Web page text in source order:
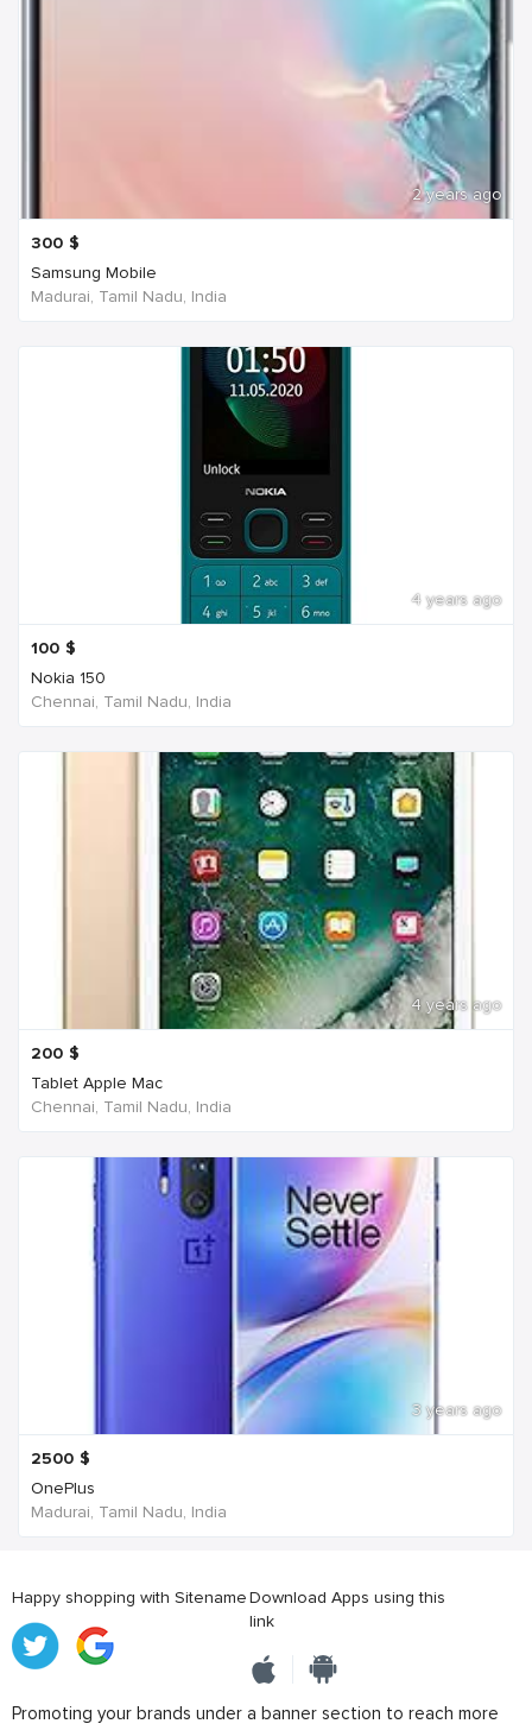
2 years ago
300 $
Samsung Mobile
Madurai, Tamil Nadu, India
4 years ago
100 $
Nokia 150
Chennai, Tamil Nadu, India
4 years ago
200 $
Tablet Apple Mac
Chennai, Tamil Nadu, India
3 years ago
2500 $
OnePlus
Madurai, Tamil Nadu, India
Happy shopping with SitenameDownload Apps using this
link
Promoting your brands under a banner section to reach more